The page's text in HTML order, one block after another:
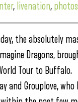
, livenation, photos
the absolutely
Dragons,
Tour to
and Grouplove,